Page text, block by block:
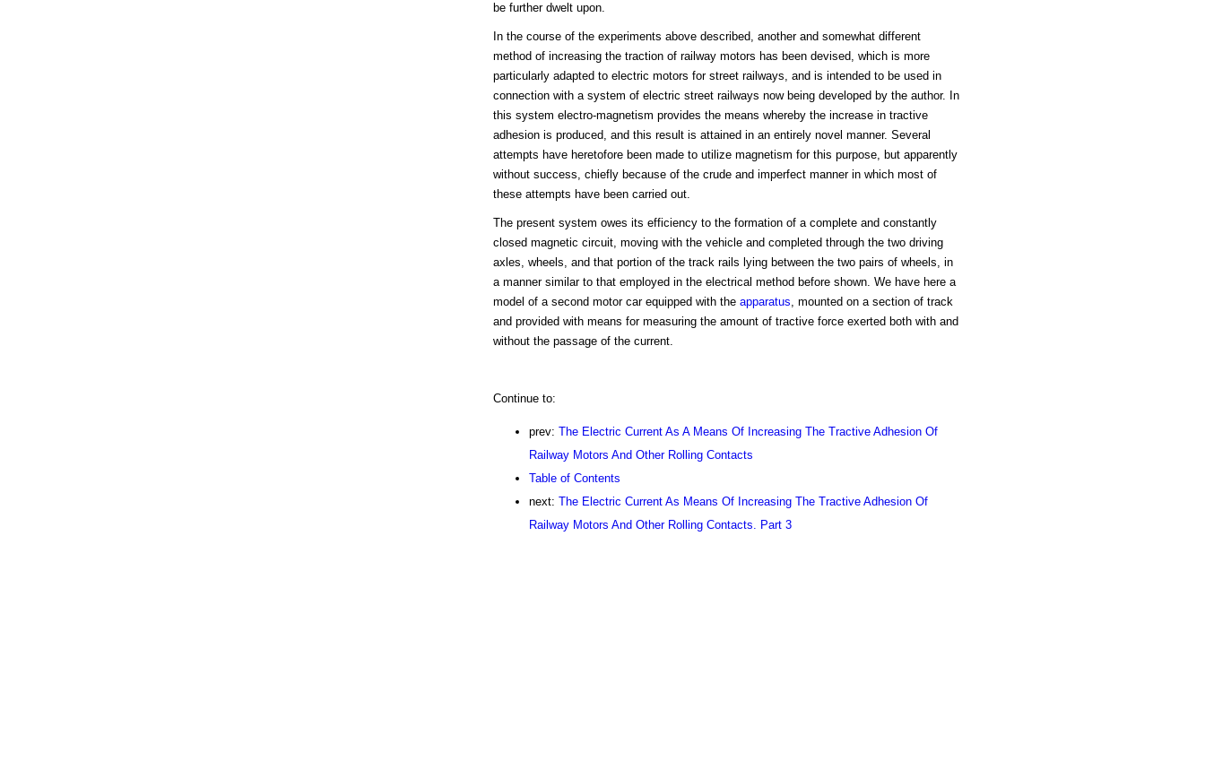
be further dwelt upon.
In the course of the experiments above described, another and somewhat different
method of increasing the traction of railway motors has been devised, which is more
particularly adapted to electric motors for street railways, and is intended to be used in
connection with a system of electric street railways now being developed by the author. In
this system electro-magnetism provides the means whereby the increase in tractive
adhesion is produced, and this result is attained in an entirely novel manner. Several
attempts have heretofore been made to utilize magnetism for this purpose, but apparently
without success, chiefly because of the crude and imperfect manner in which most of
these attempts have been carried out.
The present system owes its efficiency to the formation of a complete and constantly
closed magnetic circuit, moving with the vehicle and completed through the two driving
axles, wheels, and that portion of the track rails lying between the two pairs of wheels, in
a manner similar to that employed in the electrical method before shown. We have here a
model of a second motor car equipped with the apparatus, mounted on a section of track
and provided with means for measuring the amount of tractive force exerted both with and
without the passage of the current.
Continue to:
prev: The Electric Current As A Means Of Increasing The Tractive Adhesion Of
Railway Motors And Other Rolling Contacts
Table of Contents
next: The Electric Current As Means Of Increasing The Tractive Adhesion Of
Railway Motors And Other Rolling Contacts. Part 3